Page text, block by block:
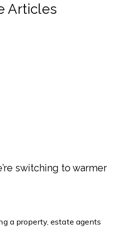
Articles
switching to warmer
a property, estate agents